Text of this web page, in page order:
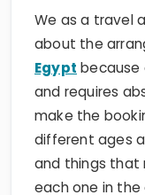
about the
Egypt because
and requires
make the
different ages
and things
each one in
successful tour